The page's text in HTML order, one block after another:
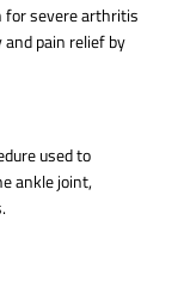
for severe arthritis
pain relief by
used to
ankle joint,